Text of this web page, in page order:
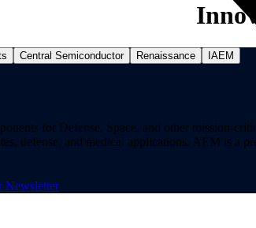
Central Semiconductor Renaissance IAEM
for Defense, Space, and other mission-
defense, and medical applications. AEM is a
Newsletter